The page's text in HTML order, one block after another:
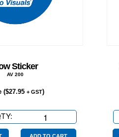
Sticker
AV 200
($27.95 + GST)
Sticker